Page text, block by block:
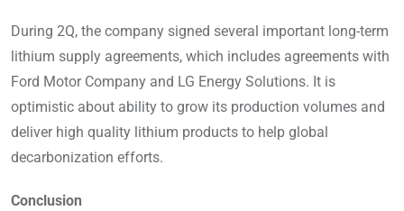
During 2Q, the company signed several important long-term
lithium supply agreements, which includes agreements with
Ford Motor Company and LG Energy Solutions. It is
optimistic about ability to grow its production volumes and
deliver high quality lithium products to help global
decarbonization efforts.
Conclusion